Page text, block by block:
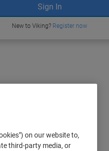
Sign In
New to Viking? Register now
VAT
on our website to,
third-party media, or